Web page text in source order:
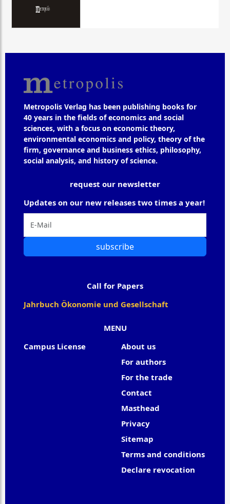
Metropolis Verlag has been publishing books for
40 years in the fields of economics and social
sciences, with a focus on economic theory,
environmental economics and policy, theory of the
firm, governance and business ethics, philosophy,
social analysis, and history of science.
MENU
Campus License
About us
For authors
For the trade
Contact
Masthead
Privacy
Sitemap
Terms and conditions
Declare revocation
request our newsletter
Updates on our new releases two times a year!
subscribe
Call for Papers
Jahrbuch Ökonomie und Gesellschaft